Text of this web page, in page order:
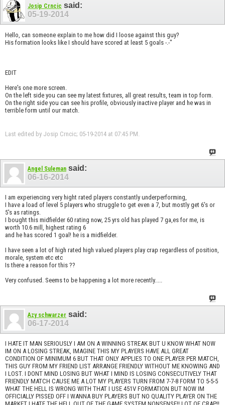
Josip Crncic said:
05-19-2014
Hello, can someone explain to me how did I loose against this guy?
His formation looks like I should have scored at least 5 goals -.-"
EDIT
Here's one more screen.
On the left side you can see my latest fixtures, all great results, team in top form.
On the right side you can see his profile, obviously inactive player and he was in
terrible form until our match.
Last edited by Josip Crncic; 05-19-2014 at 07:45 PM.
Angel Suleman said:
06-16-2014
I am experiencing very hight rated players constantly underperforming,
I have a load of level 5 players who struggle to get even a 7, but mostly get 6's or
5's as ratings.
I bought this midfielder 60 rating now, 25 yrs old has played 7 ga,es for me, is
worth 10.6 mill, highest rating 6
and he has scored 1 goal! he is a midfielder.
I have seen a lot of high rated high valued players play crap regardless of position,
morale, system etc etc
Is there a reason for this ??
Very confused. Seems to be happening a lot more recently.....
Azy schwarzer said:
06-17-2014
I HATE IT MAN SERIOUSLY I AM ON A WINNING STREAK BUT U KNOW WHAT NOW
IM ON A LOSING STREAK, IMAGINE THIS MY PLAYERS HAVE ALL GREAT
CONDITION OF MINIMUM 6 BUT THAT ONLY APPLIES TO ONE PLAYER PER MATCH,
THIS GUY FROM MY FRIEND LIST ARRANGE FRIENDLY WITHOUT ME KNOWING AND
I LOST. I DONT MIND LOSING BUT WHAT I MIND IS LOSING CONSECUTIVELY THAT
FRIENDLY MATCH CAUSE ME A LOT MY PLAYERS TURN FROM 7-7-8 FORM TO 5-5-5
WHAT THE HELL IS WRONG WITH THAT I USE 451V FORMATION BUT NOW IM
OFFICIALLY PISSED OFF I WANNA BUY PLAYERS BUT NO QUALITY PLAYER ON THE